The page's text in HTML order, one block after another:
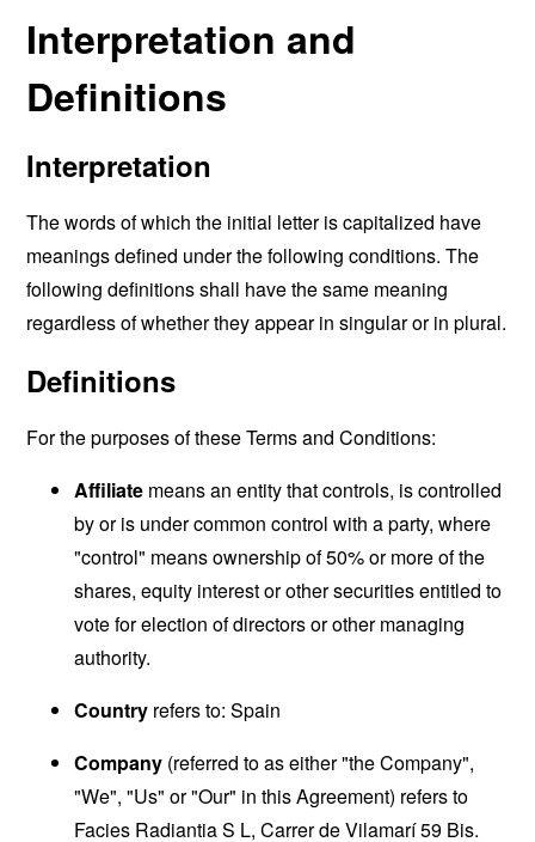
Interpretation and
Definitions
Interpretation
The words of which the initial letter is capitalized have
meanings defined under the following conditions. The
following definitions shall have the same meaning
regardless of whether they appear in singular or in plural.
Definitions
For the purposes of these Terms and Conditions:
Affiliate means an entity that controls, is controlled
by or is under common control with a party, where
"control" means ownership of 50% or more of the
shares, equity interest or other securities entitled to
vote for election of directors or other managing
authority.
Country refers to: Spain
Company (referred to as either "the Company",
"We", "Us" or "Our" in this Agreement) refers to
Facies Radiantia S L, Carrer de Vilamarí 59 Bis.